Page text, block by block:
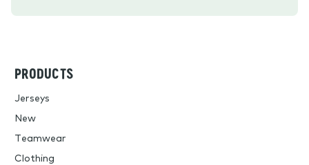
PRODUCTS
Jerseys
New
Teamwear
Clothing